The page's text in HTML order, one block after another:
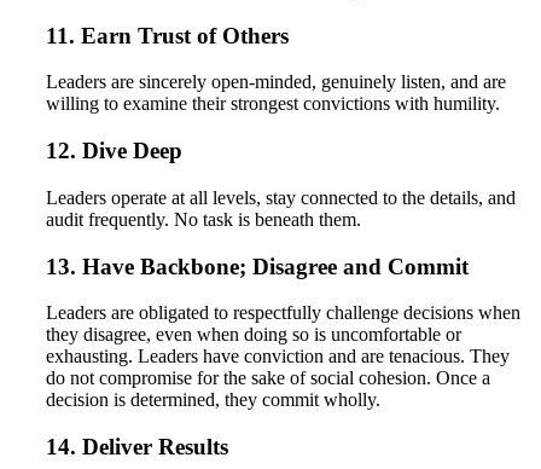
11. Earn Trust of Others
Leaders are sincerely open-minded, genuinely listen, and are
willing to examine their strongest convictions with humility.
12. Dive Deep
Leaders operate at all levels, stay connected to the details, and
audit frequently. No task is beneath them.
13. Have Backbone; Disagree and Commit
Leaders are obligated to respectfully challenge decisions when
they disagree, even when doing so is uncomfortable or
exhausting. Leaders have conviction and are tenacious. They
do not compromise for the sake of social cohesion. Once a
decision is determined, they commit wholly.
14. Deliver Results